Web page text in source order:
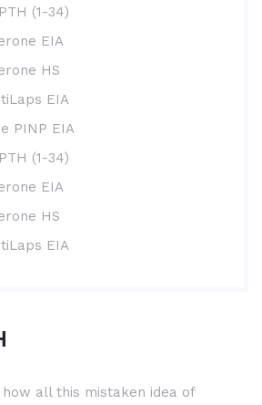
(1-34)
EIA
HS
EIA
PINP EIA
(1-34)
EIA
HS
EIA
all this mistaken idea of